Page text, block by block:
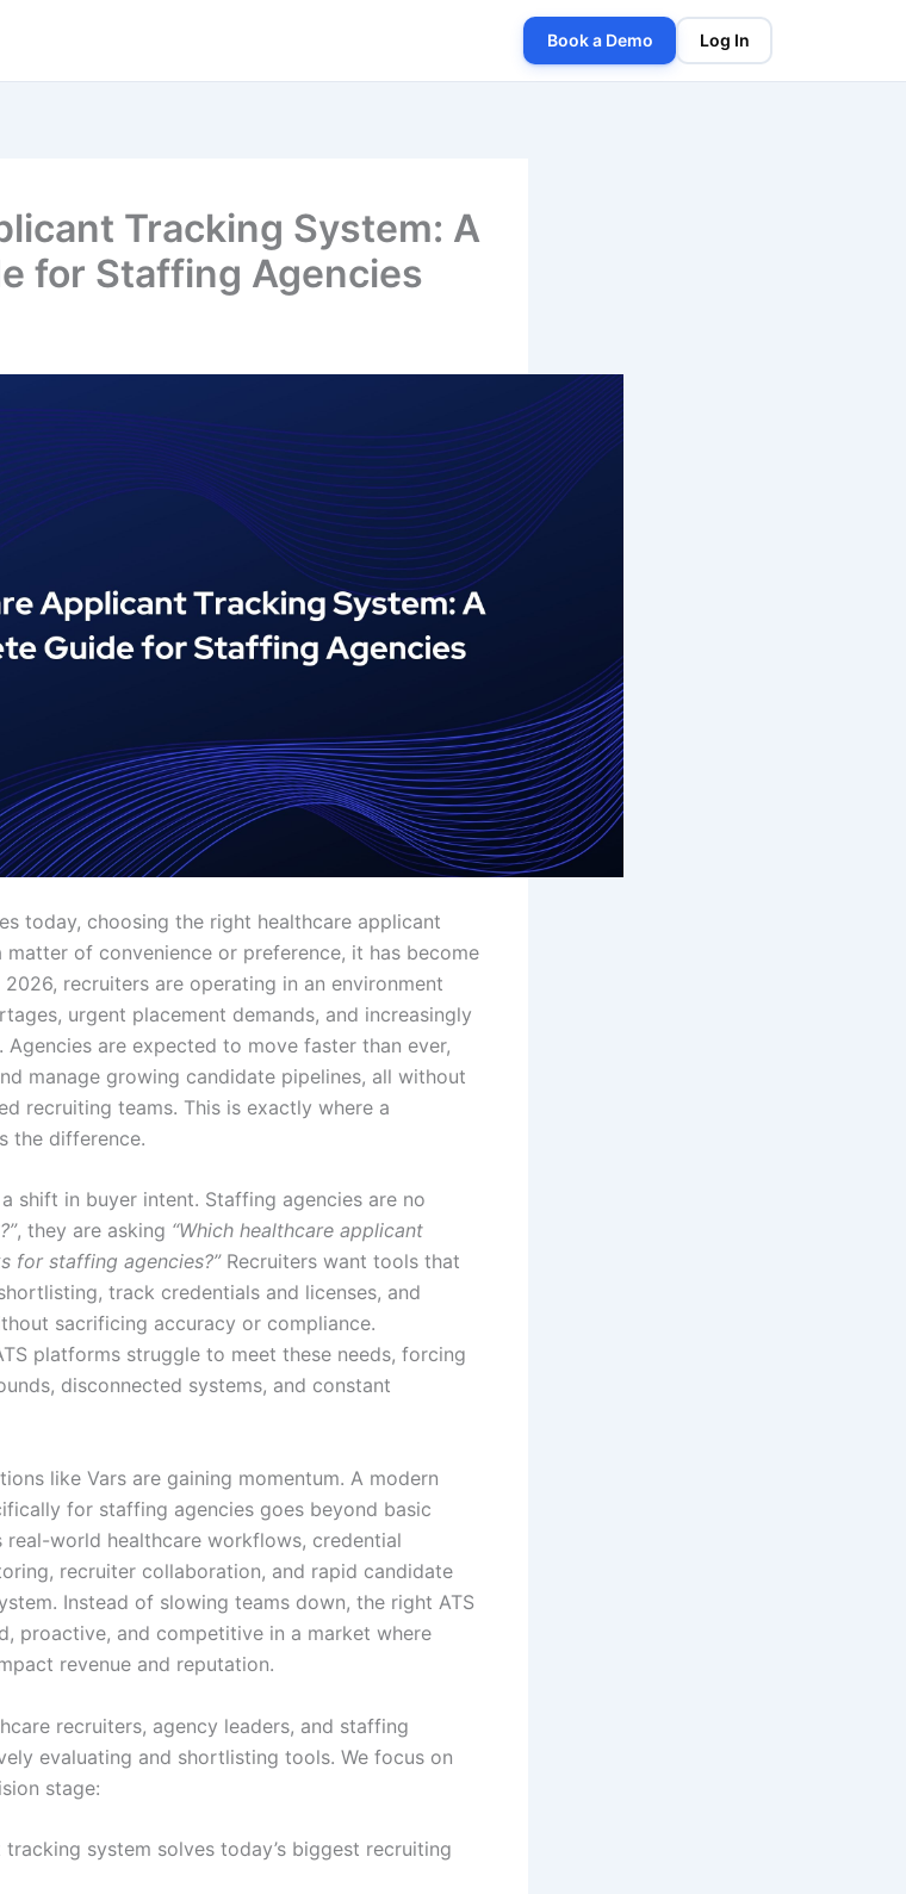
Book a Demo Log In
Tracking System: A
for Staffing Agencies
today, choosing the right healthcare applicant
of convenience or preference, it has become
recruiters are operating in an environment
urgent placement demands, and increasingly
are expected to move faster than ever,
manage growing candidate pipelines, all without
recruiting teams. This is exactly where a
the difference.
shift in buyer intent. Staffing agencies are no
, they are asking “Which healthcare applicant
for staffing agencies?”Recruiters want tools that
track credentials and licenses, and
sacrificing accuracy or compliance.
platforms struggle to meet these needs, forcing
disconnected systems, and constant
like Vars are gaining momentum. A modern
for staffing agencies goes beyond basic
world healthcare workflows, credential
recruiter collaboration, and rapid candidate
Instead of slowing teams down, the right ATS
proactive, and competitive in a market where
revenue and reputation.
recruiters, agency leaders, and staffing
evaluating and shortlisting tools. We focus on
stage:
system solves today’s biggest recruiting